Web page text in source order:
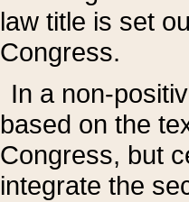
law title is set
Congress.
In a non-
based on the
Congress, but
integrate the